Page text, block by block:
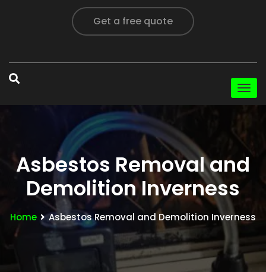
Get a free quote
Asbestos Removal and
Demolition Inverness
Home Asbestos Removal and Demolition Inverness